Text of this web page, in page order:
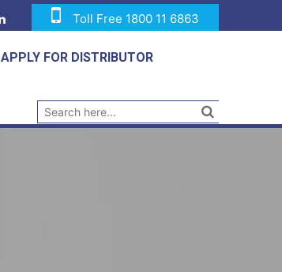
Toll Free 1800 11 6863
APPLY FOR DISTRIBUTOR